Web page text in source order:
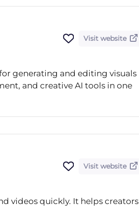
Visit website
generating and editing visuals
and creative AI tools in one
Visit website
videos quickly. It helps creators